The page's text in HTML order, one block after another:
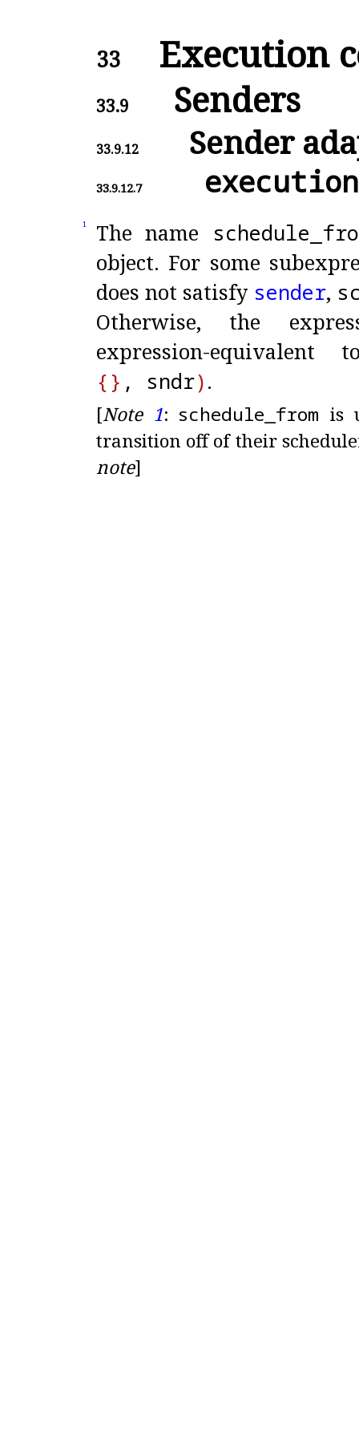
33 Execution
33.9 Senders
33.9.12 Sender
33.9.12.7
1 The name schedule_
object. For some
does not satisfy sender,
Otherwise, the
expression-
{ } , sndr).
[Note 1: schedule_ from is
transition off of their
note]